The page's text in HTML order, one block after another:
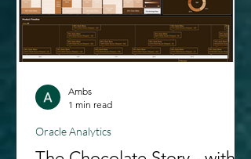
Oracle Analytics
Ambs
1 min read